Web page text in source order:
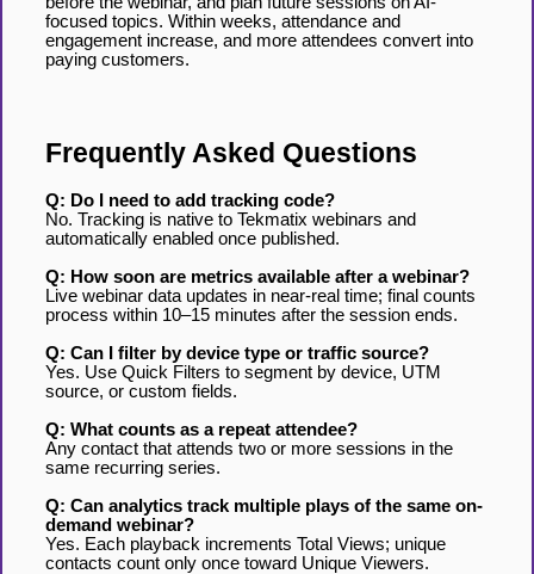
focused topics. Within weeks, attendance and
engagement increase, and more attendees convert into
paying customers.
Frequently Asked Questions
Q: Do I need to add tracking code?
No. Tracking is native to Tekmatix webinars and
automatically enabled once published.
Q: How soon are metrics available after a webinar?
Live webinar data updates in near-real time; final counts
process within 10–15 minutes after the session ends.
Q: Can I filter by device type or traffic source?
Yes. Use Quick Filters to segment by device, UTM
source, or custom fields.
Q: What counts as a repeat attendee?
Any contact that attends two or more sessions in the
same recurring series.
Q: Can analytics track multiple plays of the same on-
demand webinar?
Yes. Each playback increments Total Views; unique
contacts count only once toward Unique Viewers.